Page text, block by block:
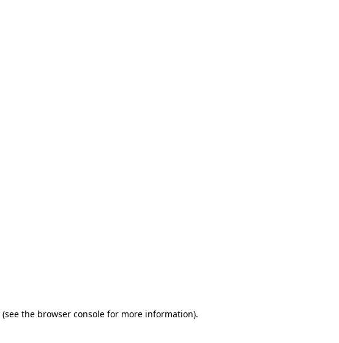
(see the browser console for more information).